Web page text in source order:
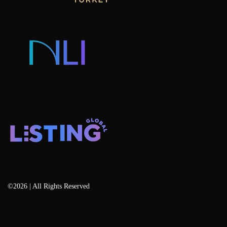
©2026 | All Rights Reserved